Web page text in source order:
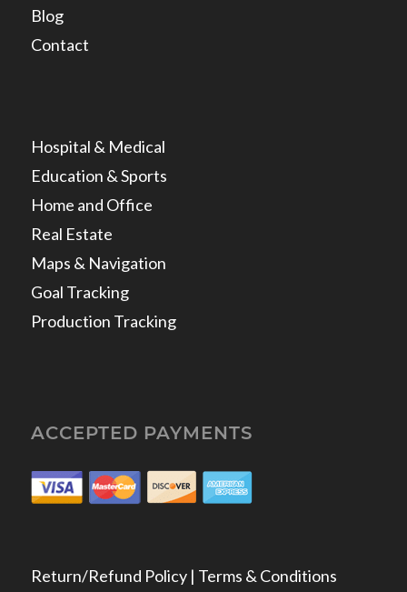
Blog
Contact
Hospital & Medical
Education & Sports
Home and Office
Real Estate
Maps & Navigation
Goal Tracking
Production Tracking
ACCEPTED PAYMENTS
Return/Refund Policy | Terms & Conditions